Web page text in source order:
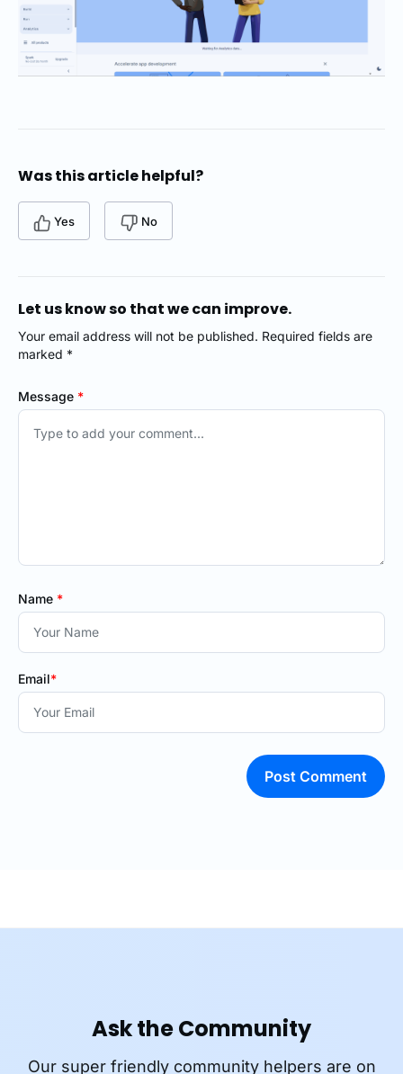
Was this article helpful?
Yes No
Let us know so that we can improve.
Your email address will not be published. Required fields are
marked *
Message *
Name *
Email*
Post Comment
Ask the Community
Our super friendly community helpers are on